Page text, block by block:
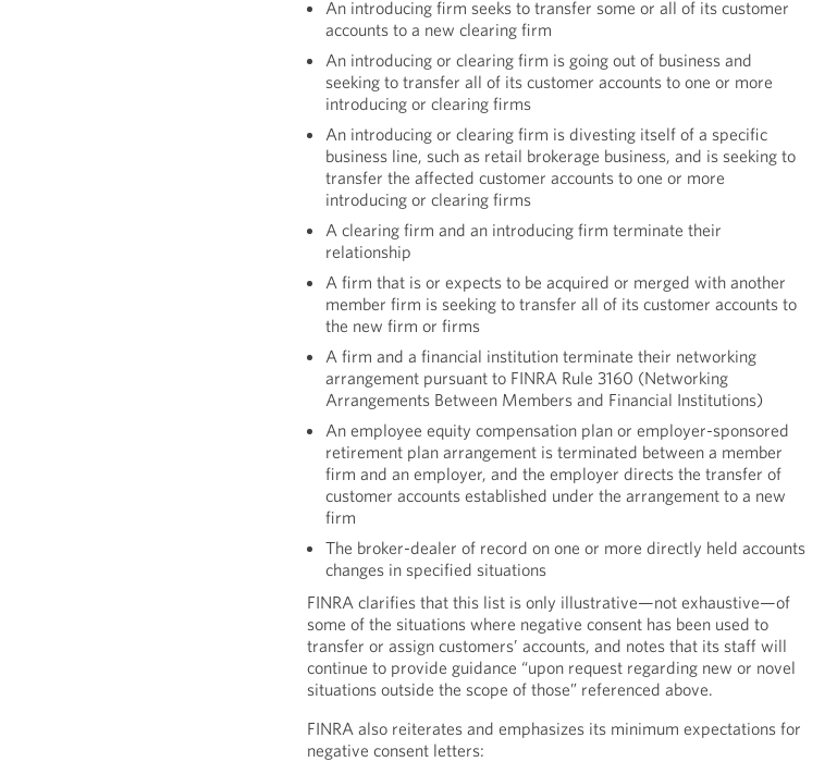
An introducing firm seeks to transfer some or all of its customer
accounts to a new clearing firm
An introducing or clearing firm is going out of business and
seeking to transfer all of its customer accounts to one or more
introducing or clearing firms
An introducing or clearing firm is divesting itself of a specific
business line, such as retail brokerage business, and is seeking to
transfer the affected customer accounts to one or more
introducing or clearing firms
A clearing firm and an introducing firm terminate their
relationship
A firm that is or expects to be acquired or merged with another
member firm is seeking to transfer all of its customer accounts to
the new firm or firms
A firm and a financial institution terminate their networking
arrangement pursuant to FINRA Rule 3160 (Networking
Arrangements Between Members and Financial Institutions)
An employee equity compensation plan or employer-sponsored
retirement plan arrangement is terminated between a member
firm and an employer, and the employer directs the transfer of
customer accounts established under the arrangement to a new
firm
The broker-dealer of record on one or more directly held accounts
changes in specified situations
FINRA clarifies that this list is only illustrative—not exhaustive—of
some of the situations where negative consent has been used to
transfer or assign customers’ accounts, and notes that its staff will
continue to provide guidance “upon request regarding new or novel
situations outside the scope of those” referenced above.
FINRA also reiterates and emphasizes its minimum expectations for
negative consent letters: